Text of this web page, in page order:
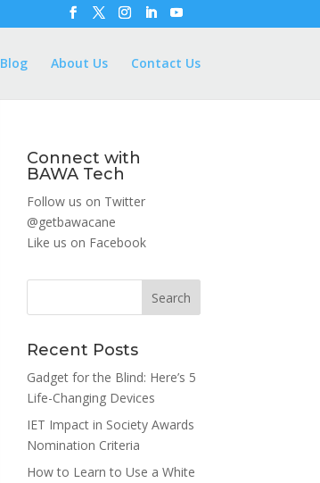
Blog About Us Contact Us
Connect with
BAWA Tech
Follow us on Twitter
@getbawacane
Like us on Facebook
Search
Recent Posts
Gadget for the Blind: Here’s 5
Life-Changing Devices
IET Impact in Society Awards
Nomination Criteria
How to Learn to Use a White